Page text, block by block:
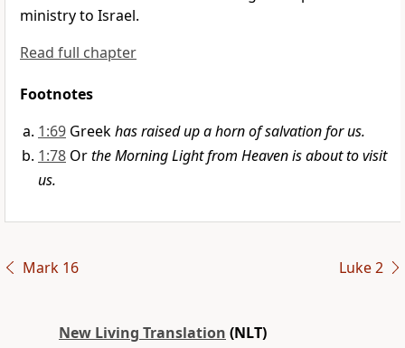
ministry to Israel.
Read full chapter
Footnotes
1:69 Greekhas raised up a horn of salvation for us.
1:78 Orthe Morning Light from Heaven is about to visit
us.
Mark 16 Luke 2
New Living Translation (NLT)